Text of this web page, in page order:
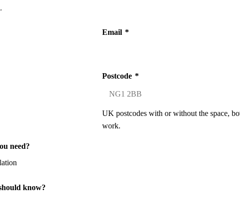
Email *
Postcode *
UK postcodes with or without the space,
work.
need?
know?